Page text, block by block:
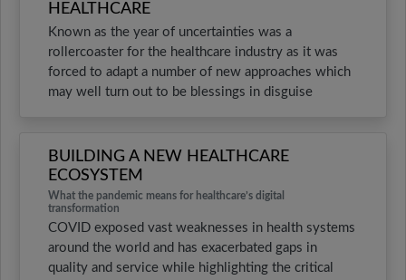
HEALTHCARE
Known as the year of uncertainties was a
rollercoaster for the healthcare industry as it was
forced to adapt a number of new approaches which
may well turn out to be blessings in disguise
BUILDING A NEW HEALTHCARE
ECOSYSTEM
What the pandemic means for healthcare’s digital
transformation
COVID exposed vast weaknesses in health systems
around the world and has exacerbated gaps in
quality and service while highlighting the critical